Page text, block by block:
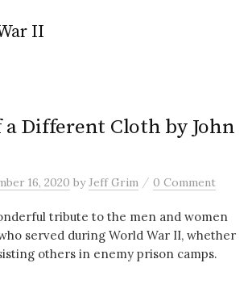
II
a Different Cloth by John
16, 2020 byJeff Grim / 0 Comment
tribute to the men and women
served during World War II, whether
others in enemy prison camps.